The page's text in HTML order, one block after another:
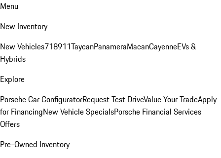
Menu
New Inventory
New Vehicles718911TaycanPanameraMacanCayenneEVs &
Hybrids
Explore
Porsche Car ConfiguratorRequest Test DriveValue Your TradeApply
for FinancingNew Vehicle SpecialsPorsche Financial Services
Offers
Pre-Owned Inventory